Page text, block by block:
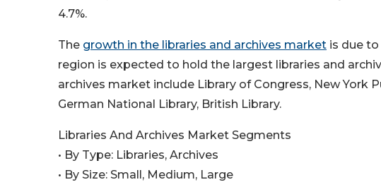
4.7%.
The growth in the libraries and archives market is due
region is expected to hold the largest libraries and
archives market include Library of Congress, New York
German National Library, British Library.
Libraries And Archives Market Segments
• By Type: Libraries, Archives
• By Size: Small, Medium, Large